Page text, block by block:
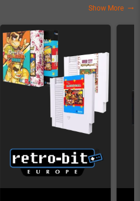
Show More trending_flat